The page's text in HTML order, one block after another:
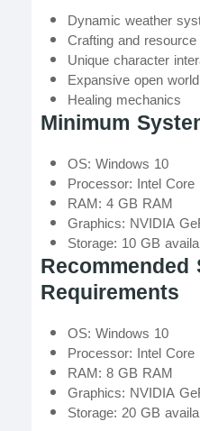
Dynamic weather
Crafting and
Unique character
Expansive open world
Healing mechanics
Minimum
OS: Windows 10
Processor: Intel Core
RAM: 4 GB RAM
Graphics: NVIDIA
Storage: 10 GB
Recommended
Requirements
OS: Windows 10
Processor: Intel Core
RAM: 8 GB RAM
Graphics: NVIDIA
Storage: 20 GB